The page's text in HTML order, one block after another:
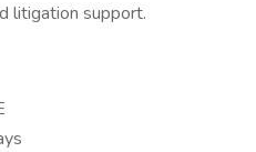
litigation support.